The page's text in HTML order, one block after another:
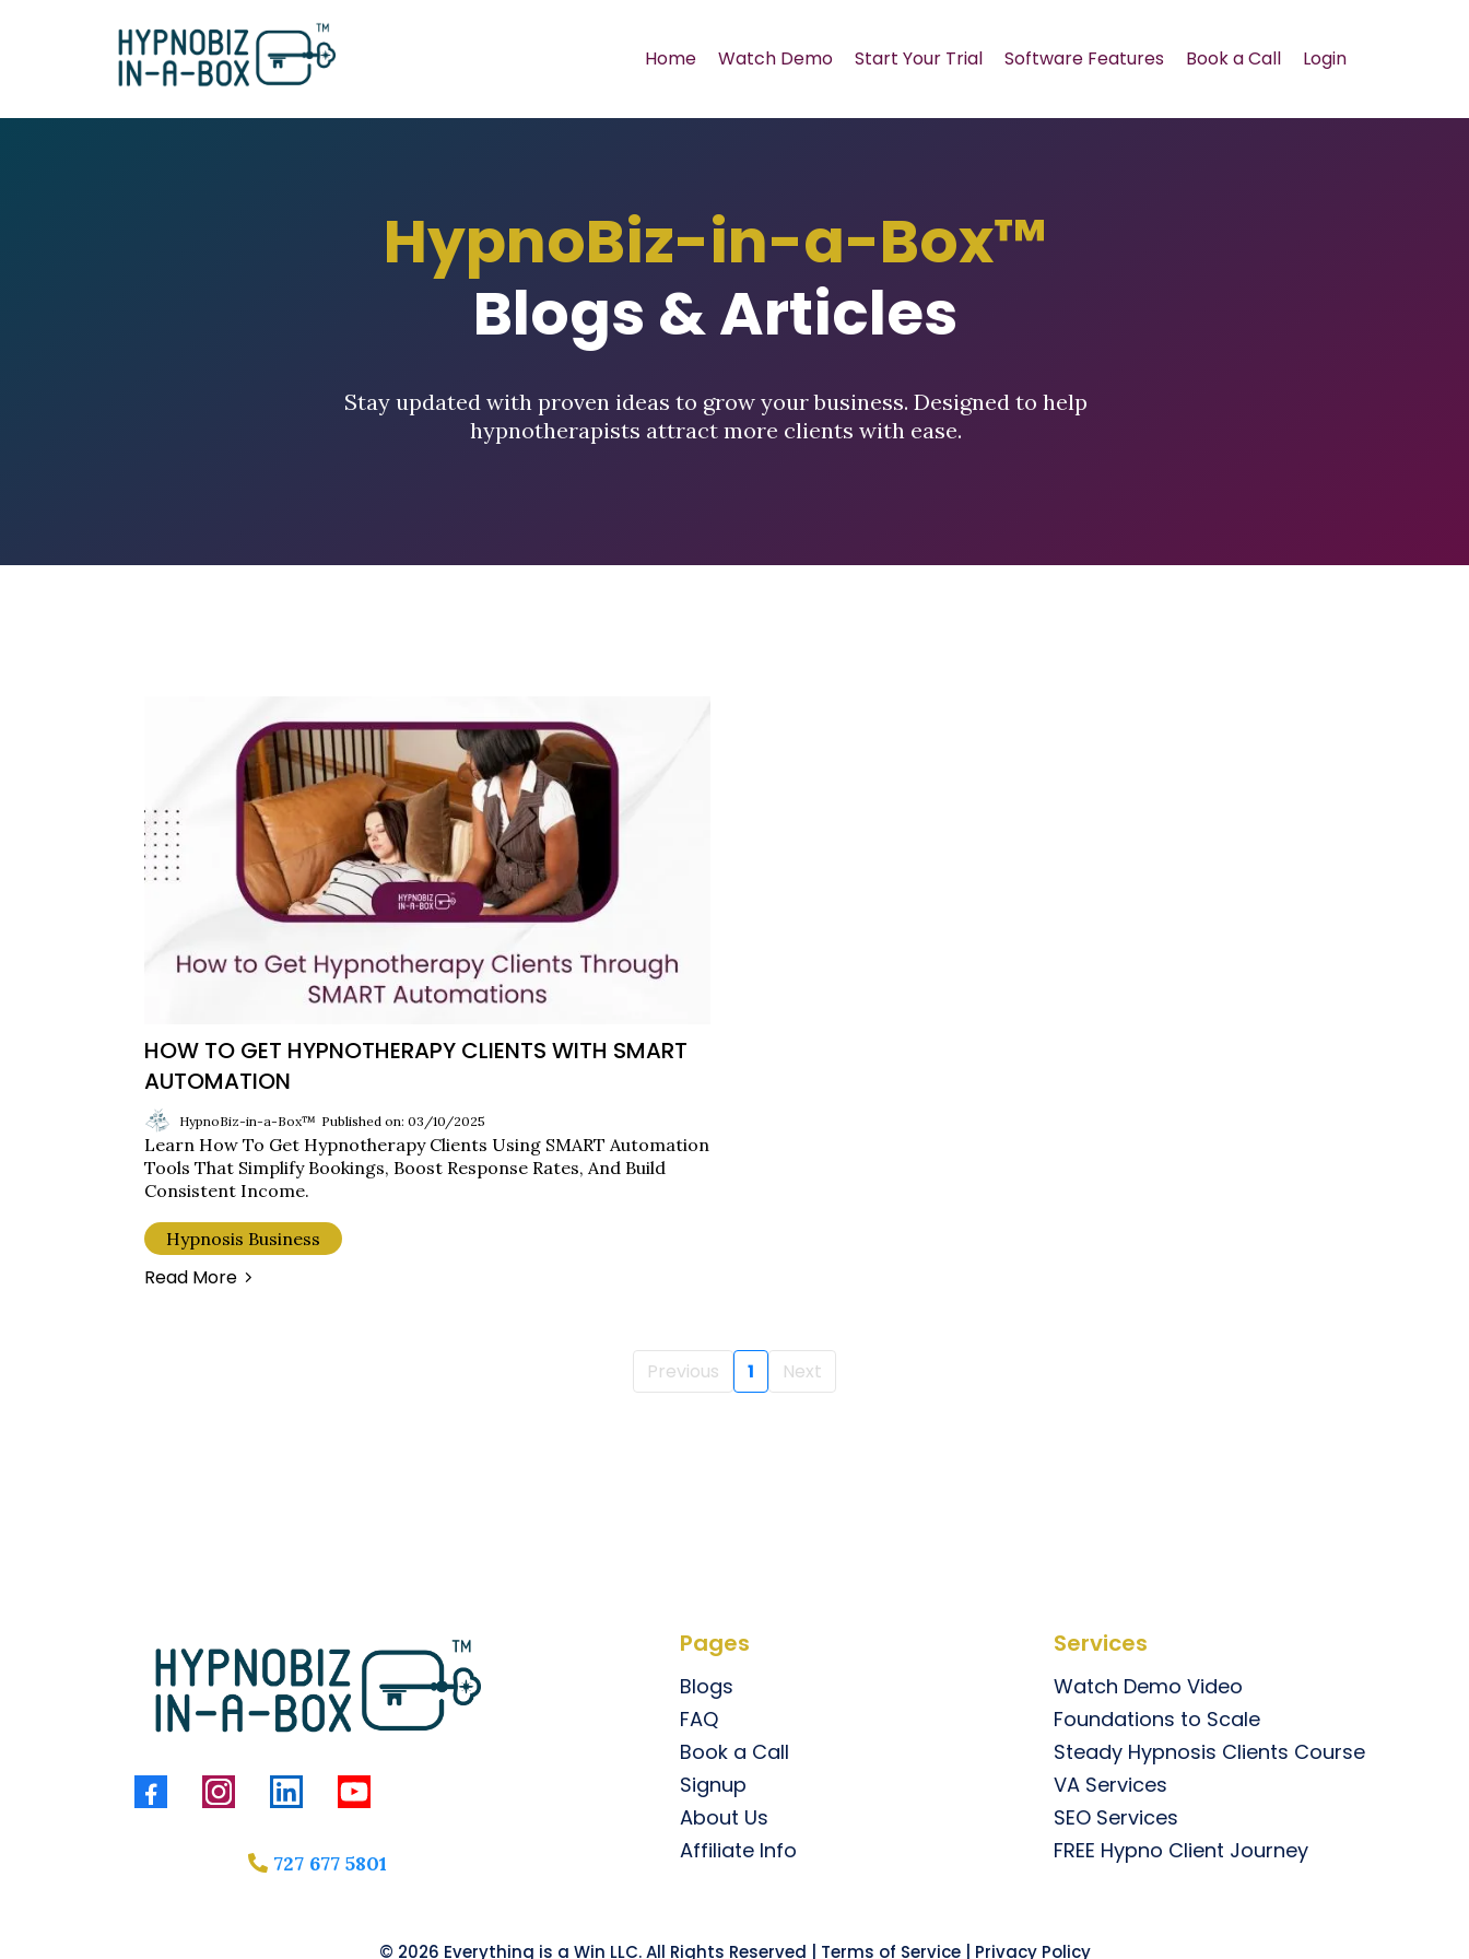
Home Watch Demo Start Your Trial Software Features Book a Call Login
HypnoBiz-in-a-Box™
Blogs & Articles
Stay updated with proven ideas to grow your business. Designed to help
hypnotherapists attract more clients with ease.
HOW TO GET HYPNOTHERAPY CLIENTS WITH SMART
AUTOMATION
HypnoBiz-in-a-Box™ Published on: 03/10/2025
Learn How To Get Hypnotherapy Clients Using SMART Automation
Tools That Simplify Bookings, Boost Response Rates, And Build
Consistent Income.
Hypnosis Business
Read More
Previous 1 Next
727 677 5801
Pages
Blogs
FAQ
Book a Call
Signup
About Us
Affiliate Info
Services
Watch Demo Video
Foundations to Scale
Steady Hypnosis Clients Course
VA Services
SEO Services
FREE Hypno Client Journey
© 2026 Everything is a Win LLC. All Rights Reserved | Terms of Service| Privacy Policy